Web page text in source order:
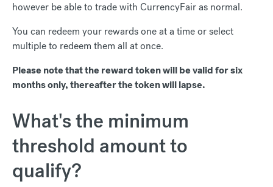
however be able to trade with CurrencyFair as normal.
You can redeem your rewards one at a time or select
multiple to redeem them all at once.
Please note that the reward token will be valid for six
months only, thereafter the token will lapse.
What's the minimum
threshold amount to
qualify?